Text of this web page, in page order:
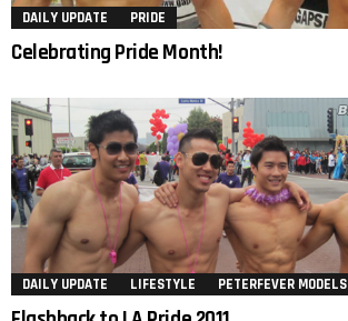
DAILY UPDATE PRIDE
Celebrating Pride Month!
DAILY UPDATE LIFESTYLE PETERFEVER MODELS